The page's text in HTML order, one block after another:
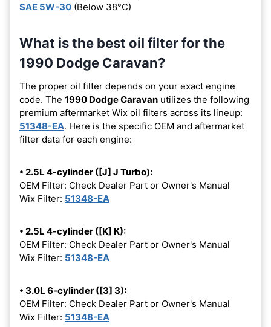
SAE 5W-30 (Below 38°C)
What is the best oil filter for the
1990 Dodge Caravan?
The proper oil filter depends on your exact engine
code. The 1990 Dodge Caravan utilizes the following
premium aftermarket Wix oil filters across its lineup:
51348-EA. Here is the specific OEM and aftermarket
filter data for each engine:
• 2.5L 4-cylinder ([J] J Turbo):
OEM Filter: Check Dealer Part or Owner's Manual
Wix Filter: 51348-EA
• 2.5L 4-cylinder ([K] K):
OEM Filter: Check Dealer Part or Owner's Manual
Wix Filter: 51348-EA
• 3.0L 6-cylinder ([3] 3):
OEM Filter: Check Dealer Part or Owner's Manual
Wix Filter: 51348-EA